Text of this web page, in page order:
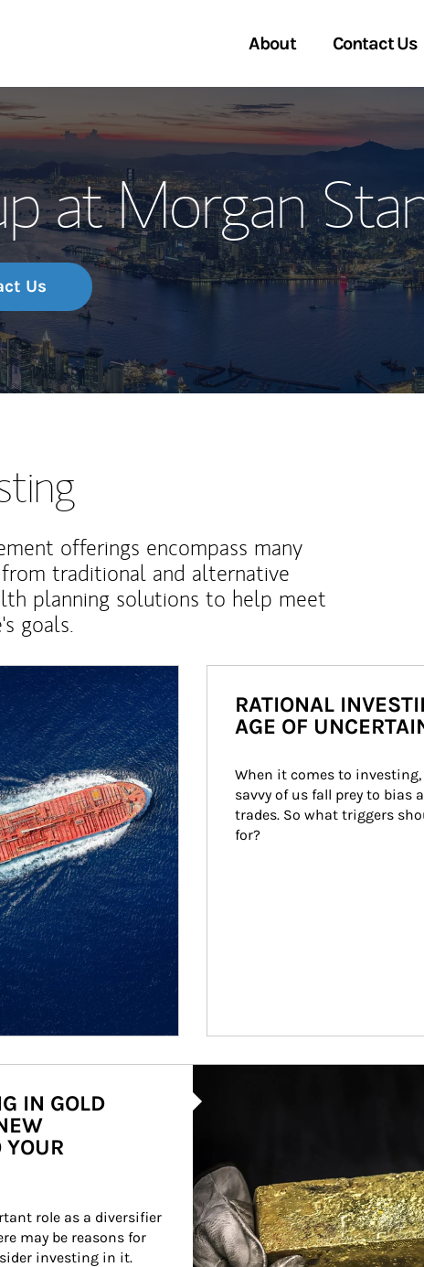
About
Our Story and Services
Meet the Team
Wealth Management Global
Investment Office
Contact Us
Start a Conversation
Location
at Morgan
Us
offerings encompass many
traditional and alternative
planning solutions to help meet
goals.
RATIONAL
AGE OF
When it comes to
savvy of us fall prey to bias
trades. So what triggers
for?
IN GOLD
YOUR
role as a diversifier
may be reasons for
investing in it.